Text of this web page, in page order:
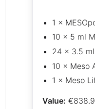
1 ×
10 × 5 ml
24 × 3.5
10 × Meso
1 × Meso
Value: